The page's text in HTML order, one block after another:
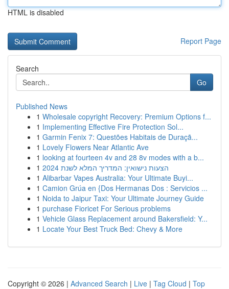
HTML is disabled
Report Page
Search
Go
Published News
1 Wholesale copyright Recovery: Premium Options f...
1 Implementing Effective Fire Protection Sol...
1 Garmin Fenix 7: Questões Habitais de Duraçã...
1 Lovely Flowers Near Atlantic Ave
1 looking at fourteen 4v and 28 8v modes with a b...
1
הצעות נישואין: המדריך המלא לשנת 2024
1 Alibarbar Vapes Australia: Your Ultimate Buyi...
1 Camion Grúa en {Dos Hermanas Dos : Servicios ...
1 Noida to Jaipur Taxi: Your Ultimate Journey Guide
1 purchase Fioricet For Serious problems
1 Vehicle Glass Replacement around Bakersfield: Y...
1 Locate Your Best Truck Bed: Chevy & More
Copyright © 2026 | Advanced Search | Live | Tag Cloud | Top